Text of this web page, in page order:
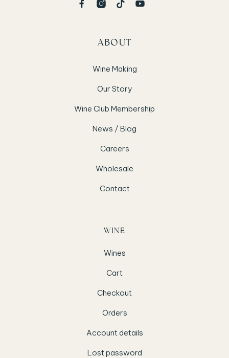
ABOUT
Wine Making
Our Story
Wine Club Membership
News / Blog
Careers
Wholesale
Contact
WINE
Wines
Cart
Checkout
Orders
Account details
Lost password